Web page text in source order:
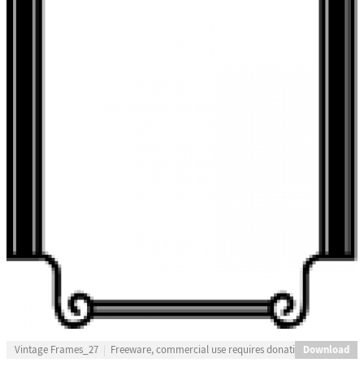
Vintage Frames_27 Freeware, commercial use requires donationDownload